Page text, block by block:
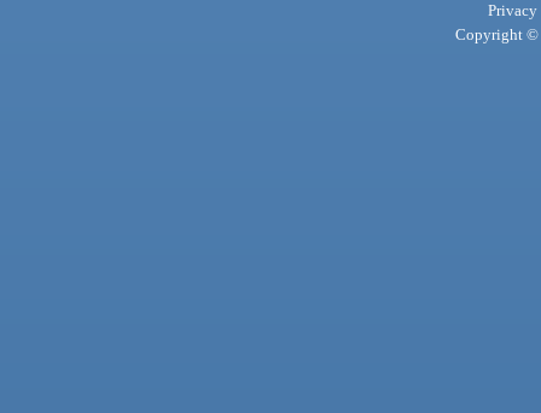
Privacy
Copyright ©